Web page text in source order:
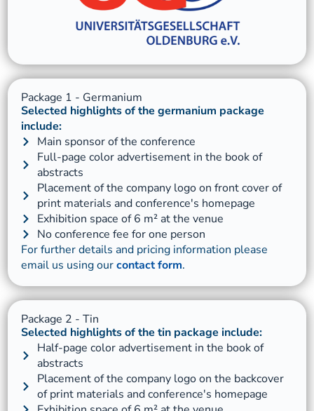
Package 1 - Germanium
Selected highlights of the germanium package
include:
Main sponsor of the conference
Full-page color advertisement in the book of
abstracts
Placement of the company logo on front cover of
print materials and conference's homepage
Exhibition space of 6 m² at the venue
No conference fee for one person
For further details and pricing information please
email us using ourcontact form.
Package 2 - Tin
Selected highlights of the tin package include:
Half-page color advertisement in the book of
abstracts
Placement of the company logo on the backcover
of print materials and conference's homepage